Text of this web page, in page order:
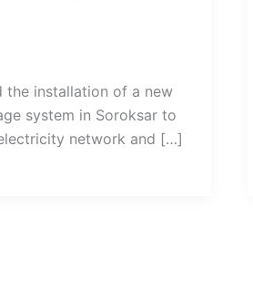
the installation of a new
system in Soroksar to
network and […]